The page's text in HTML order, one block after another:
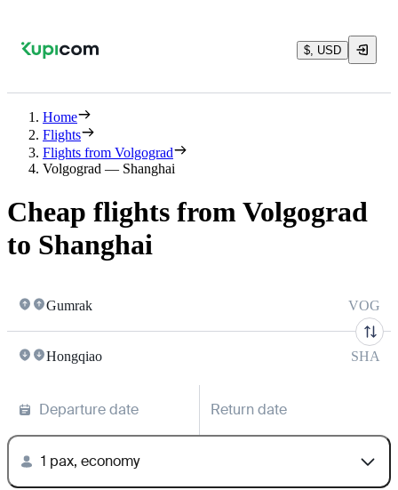
$, USD
Home
Flights
Flights from Volgograd
Volgograd — Shanghai
Cheap flights from Volgograd
to Shanghai
Gumrak VOG
Hongqiao SHA
Departure date Return date
1 pax, economy